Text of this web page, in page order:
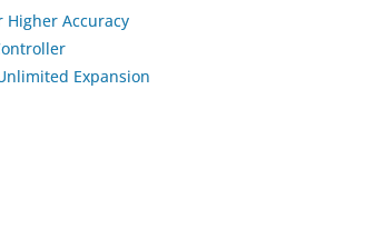
Higher Accuracy
Expansion